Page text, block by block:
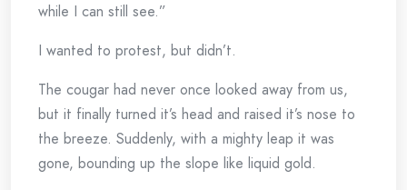
while I can still see.”
I wanted to protest, but didn’t.
The cougar had never once looked away from us,
but it finally turned it’s head and raised it’s nose to
the breeze. Suddenly, with a mighty leap it was
gone, bounding up the slope like liquid gold.